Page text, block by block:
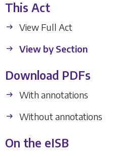
This Act
View Full Act
View by Section
Download PDFs
With annotations
Without annotations
On the eISB